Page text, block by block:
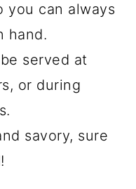
you can always
hand.
served at
or during
savory, sure